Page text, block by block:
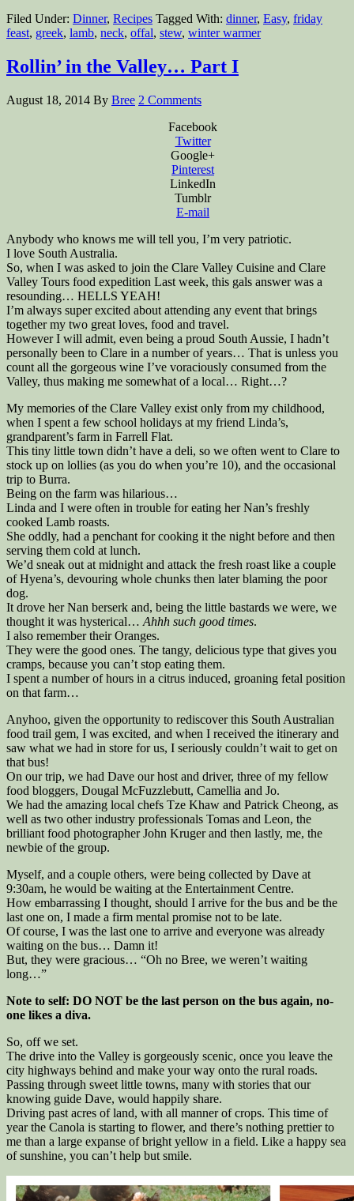
Filed Under: Dinner, Recipes Tagged With: dinner, Easy, friday
feast, greek, lamb, neck, offal, stew, winter warmer
Rollin’ in the Valley… Part I
August 18, 2014 By Bree 2 Comments
Facebook
Twitter
Google+
Pinterest
LinkedIn
Tumblr
E-mail
Anybody who knows me will tell you, I’m very patriotic.
I love South Australia.
So, when I was asked to join the Clare Valley Cuisine and Clare
Valley Tours food expedition Last week, this gals answer was a
resounding… HELLS YEAH!
I’m always super excited about attending any event that brings
together my two great loves, food and travel.
However I will admit, even being a proud South Aussie, I hadn’t
personally been to Clare in a number of years… That is unless you
count all the gorgeous wine I’ve voraciously consumed from the
Valley, thus making me somewhat of a local… Right…?
My memories of the Clare Valley exist only from my childhood,
when I spent a few school holidays at my friend Linda’s,
grandparent’s farm in Farrell Flat.
This tiny little town didn’t have a deli, so we often went to Clare to
stock up on lollies (as you do when you’re 10), and the occasional
trip to Burra.
Being on the farm was hilarious…
Linda and I were often in trouble for eating her Nan’s freshly
cooked Lamb roasts.
She oddly, had a penchant for cooking it the night before and then
serving them cold at lunch.
We’d sneak out at midnight and attack the fresh roast like a couple
of Hyena’s, devouring whole chunks then later blaming the poor
dog.
It drove her Nan berserk and, being the little bastards we were, we
thought it was hysterical… Ahhh such good times.
I also remember their Oranges.
They were the good ones. The tangy, delicious type that gives you
cramps, because you can’t stop eating them.
I spent a number of hours in a citrus induced, groaning fetal position
on that farm…
Anyhoo, given the opportunity to rediscover this South Australian
food trail gem, I was excited, and when I received the itinerary and
saw what we had in store for us, I seriously couldn’t wait to get on
that bus!
On our trip, we had Dave our host and driver, three of my fellow
food bloggers, Dougal McFuzzlebutt, Camellia and Jo.
We had the amazing local chefs Tze Khaw and Patrick Cheong, as
well as two other industry professionals Tomas and Leon, the
brilliant food photographer John Kruger and then lastly, me, the
newbie of the group.
Myself, and a couple others, were being collected by Dave at
9:30am, he would be waiting at the Entertainment Centre.
How embarrassing I thought, should I arrive for the bus and be the
last one on, I made a firm mental promise not to be late.
Of course, I was the last one to arrive and everyone was already
waiting on the bus… Damn it!
But, they were gracious… “Oh no Bree, we weren’t waiting
long…”
Note to self: DO NOT be the last person on the bus again, no-
one likes a diva.
So, off we set.
The drive into the Valley is gorgeously scenic, once you leave the
city highways behind and make your way onto the rural roads.
Passing through sweet little towns, many with stories that our
knowing guide Dave, would happily share.
Driving past acres of land, with all manner of crops. This time of
year the Canola is starting to flower, and there’s nothing prettier to
me than a large expanse of bright yellow in a field. Like a happy sea
of sunshine, you can’t help but smile.